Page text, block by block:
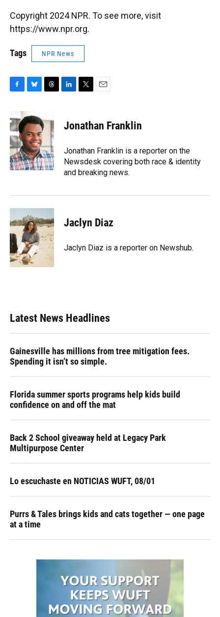
Copyright 2024 NPR. To see more, visit
https://www.npr.org.
Tags NPR News
e
b
o
o
k
u
e
s
k
y
e
a
s
e
n
t
t
r
i
l
Jonathan Franklin
Jonathan Franklin is a reporter on the
Newsdesk covering both race & identity
and breaking news.
Jaclyn Diaz
Jaclyn Diaz is a reporter on Newshub.
Latest News Headlines
Gainesville has millions from tree mitigation fees.
Spending it isn’t so simple.
Florida summer sports programs help kids build
confidence on and off the mat
Back 2 School giveaway held at Legacy Park
Multipurpose Center
Lo escuchaste en NOTICIAS WUFT, 08/01
Purrs & Tales brings kids and cats together — one page
at a time